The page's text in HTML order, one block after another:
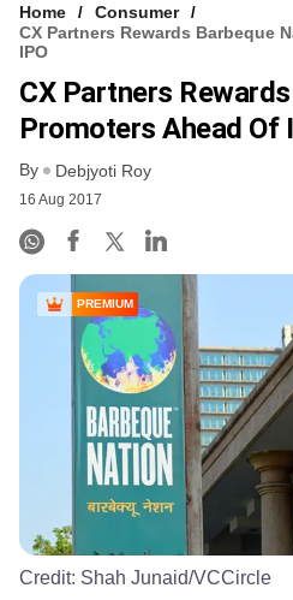
Home
Consumer
CX Partners Rewards Barbeque
IPO
CX Partners
Promoters Ahead Of
By Debjyoti Roy
16 Aug 2017
PREMIUM
Credit: Shah Junaid/VCCircle